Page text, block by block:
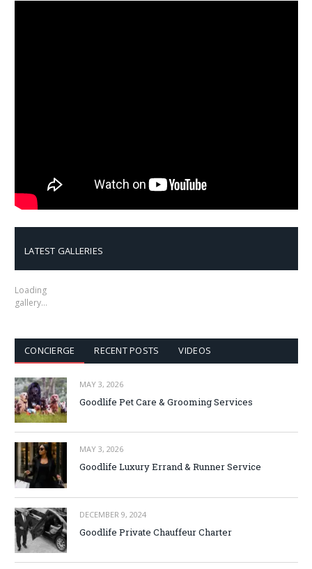
LATEST GALLERIES
Loading
gallery…
CONCIERGE RECENT POSTS VIDEOS
MAY 3, 2026
Goodlife Pet Care & Grooming Services
MAY 3, 2026
Goodlife Luxury Errand & Runner Service
DECEMBER 9, 2024
Goodlife Private Chauffeur Charter